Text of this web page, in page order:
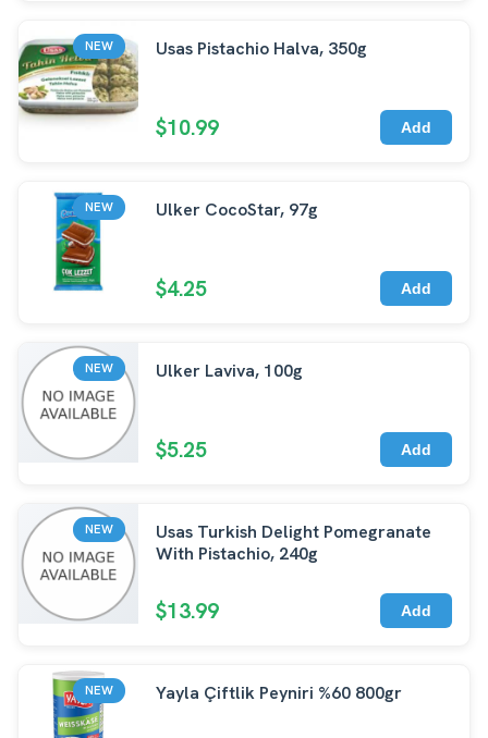
NEW Usas Pistachio Halva, 350g
$10.99 Add
NEW Ulker CocoStar, 97g
$4.25 Add
NEW Ulker Laviva, 100g
$5.25 Add
NEW
Usas Turkish Delight Pomegranate
With Pistachio, 240g
$13.99 Add
NEW Yayla Çiftlik Peyniri %60 800gr